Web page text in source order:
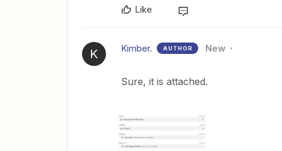
Like
K Kimber. AUTHOR New
Sure, it is attached.